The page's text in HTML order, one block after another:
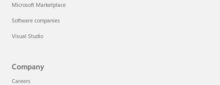
Microsoft Marketplace
Software companies
Visual Studio
Company
Careers